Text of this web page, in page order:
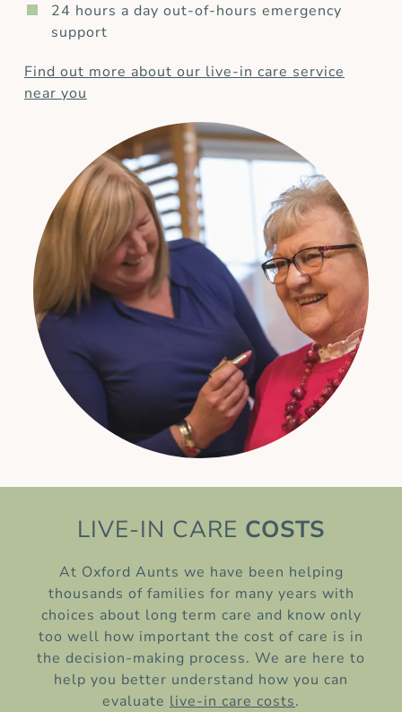
24 hours a day out-of-hours emergency
support
Find out more about our live-in care service
near you
LIVE-IN CARE COSTS
At Oxford Aunts we have been helping
thousands of families for many years with
choices about long term care and know only
too well how important the cost of care is in
the decision-making process. We are here to
help you better understand how you can
evaluate live-in care costs.